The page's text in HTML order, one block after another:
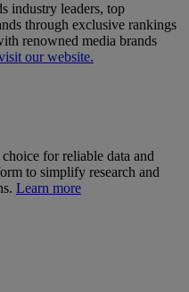
industry leaders, top
through exclusive rankings
renowned media brands
our website.
for reliable data and
to simplify research and
Learn more